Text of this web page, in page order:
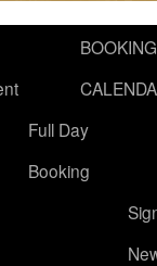
BOOKING
Full Day
Booking